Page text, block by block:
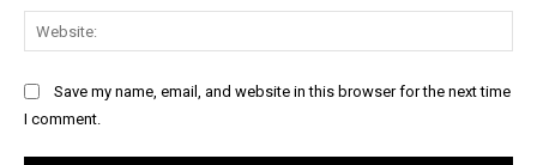
Save my name, email, and website in this browser for the next time
I comment.